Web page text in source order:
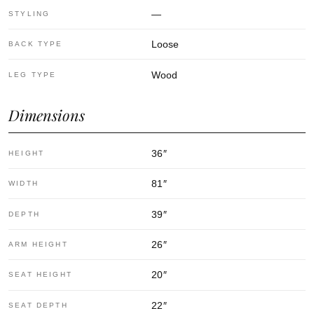
STYLING —
BACK TYPE Loose
LEG TYPE Wood
Dimensions
HEIGHT 36″
WIDTH 81″
DEPTH 39″
ARM HEIGHT 26″
SEAT HEIGHT 20″
SEAT DEPTH 22″